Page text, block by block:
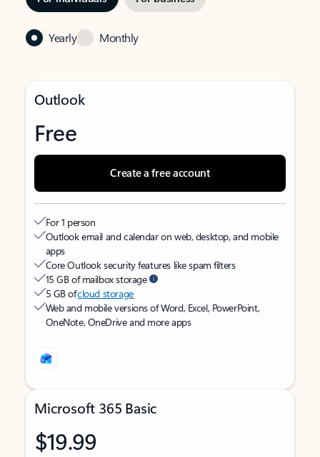
Yearly Monthly
Outlook
Free
Create a free account
For 1 person
Outlook email and calendar on web, desktop, and mobile
apps
Core Outlook security features like spam filters
15 GB of mailbox storage
5 GB ofcloud storage
Web and mobile versions of Word, Excel, PowerPoint,
OneNote, OneDrive and more apps
Microsoft 365 Basic
$19.99